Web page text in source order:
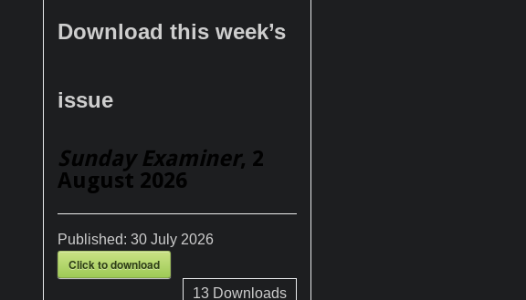
Download this week’s
issue
Sunday Examiner, 2
August 2026
Published: 30 July 2026
Click to download
13Downloads